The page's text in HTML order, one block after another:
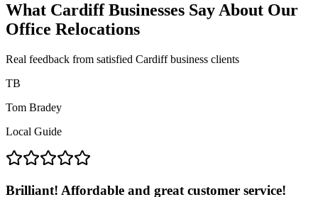
What Cardiff Businesses Say About Our
Office Relocations
Real feedback from satisfied Cardiff business clients
TB
Tom Bradey
Local Guide
Brilliant! Affordable and great customer service!